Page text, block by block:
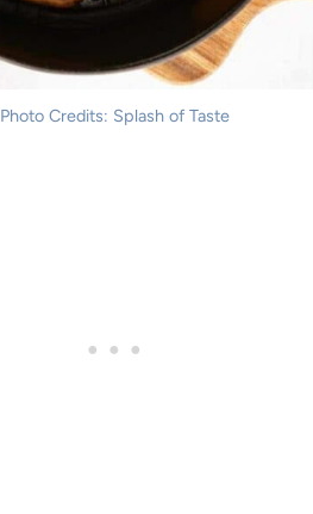
Photo Credits: Splash of Taste